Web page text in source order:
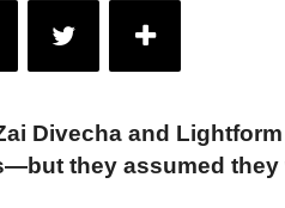
Divecha and
they assumed they